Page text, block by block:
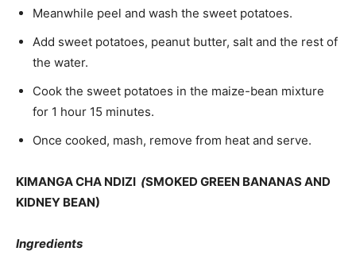
Meanwhile peel and wash the sweet potatoes.
Add sweet potatoes, peanut butter, salt and the rest of
the water.
Cook the sweet potatoes in the maize-bean mix­ture
for 1 hour 15 minutes.
Once cooked, mash, remove from heat and serve.
KIMANGA CHA NDIZI (SMOKED GREEN BANANAS AND
KIDNEY BEAN)
Ingredients